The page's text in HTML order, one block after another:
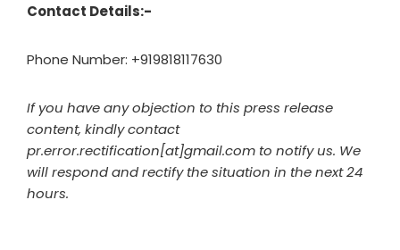
Contact Details:-
Phone Number: +919818117630
If you have any objection to this press release
content, kindly contact
pr.error.rectification[at]gmail.com to notify us. We
will respond and rectify the situation in the next 24
hours.